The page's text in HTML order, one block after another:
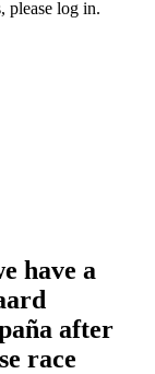
please log in.
have a
after
race